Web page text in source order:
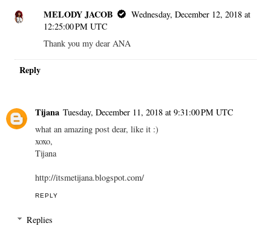
MELODY JACOB
Wednesday, December 12, 2018 at
12:25:00 PM UTC
Thank you my dear ANA
Reply
Tijana Tuesday, December 11, 2018 at 9:31:00 PM UTC
what an amazing post dear, like it :)
xoxo,
Tijana
http://itsmetijana.blogspot.com/
REPLY
Replies